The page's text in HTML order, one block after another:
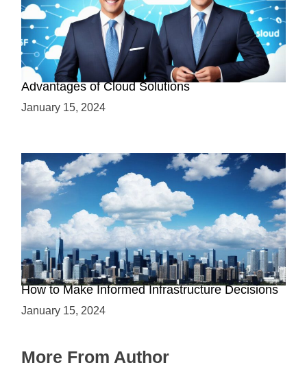
Why Cloud-Based Solutions? Unraveling the
Advantages of Cloud Solutions
January 15, 2024
The Battle between Cloud and On-Premise:
How to Make Informed Infrastructure Decisions
January 15, 2024
More From Author